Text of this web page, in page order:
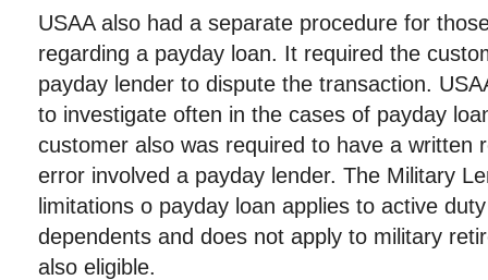
USAA also had a separate procedure for
regarding a payday loan. It required the
payday lender to dispute the transaction.
to investigate often in the cases of payday
customer also was required to have a written
error involved a payday lender. The Military
limitations o payday loan applies to active
dependents and does not apply to military
also eligible.